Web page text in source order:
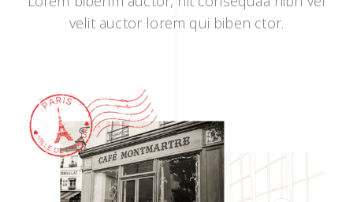
velit auctor lorem qui biben ctor.